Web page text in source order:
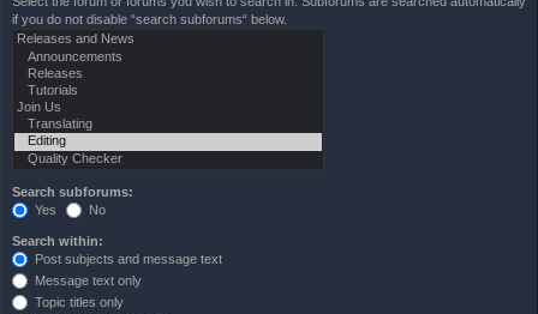
if you do not disable “search subforums“ below.
Search subforums:
Yes
No
Search within:
Post subjects and message text
Message text only
Topic titles only